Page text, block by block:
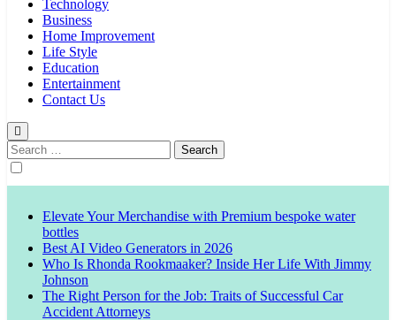
Technology
Business
Home Improvement
Life Style
Education
Entertainment
Contact Us
Search
for:
Elevate Your Merchandise with Premium bespoke water
bottles
Best AI Video Generators in 2026
Who Is Rhonda Rookmaaker? Inside Her Life With Jimmy
Johnson
The Right Person for the Job: Traits of Successful Car
Accident Attorneys